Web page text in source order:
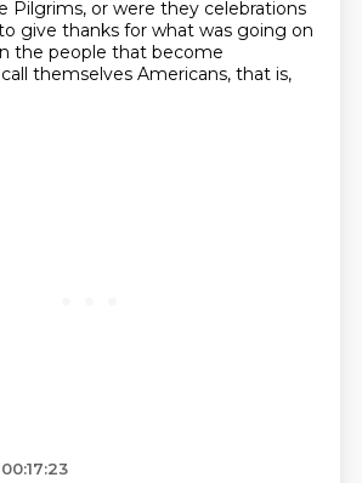
Pilgrims, or were they celebrations
give thanks for what was going on
the people that become
themselves Americans, that is,